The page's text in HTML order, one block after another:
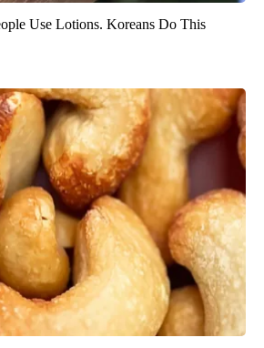
Use Lotions. Koreans Do This